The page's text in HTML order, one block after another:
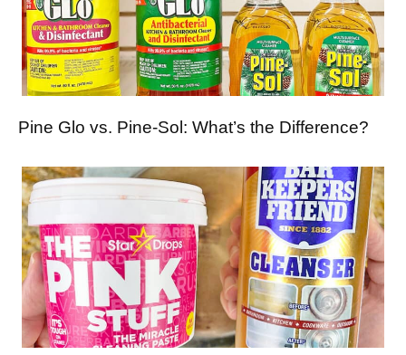
Pine Glo vs. Pine-Sol: What’s the Difference?